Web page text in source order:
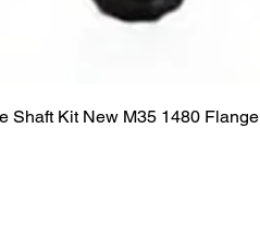
Quick View
Shaft Kit New M35 1480 Flange